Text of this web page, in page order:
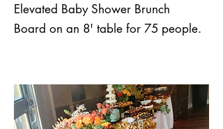
Elevated Baby Shower Brunch
Board on an 8' table for 75 people.